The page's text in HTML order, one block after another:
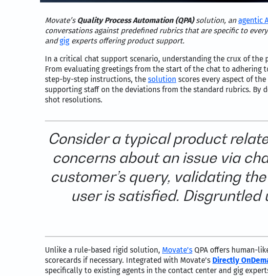
Movate’sQuality Process Automation (QPA)solution, anagentic
conversations against predefined rubrics that are specific to
andgig experts offering product support.
In a critical chat support scenario, understanding the crux of
From evaluating greetings from the start of the chat to adhering
step-by-step instructions, the solution scores every aspect of
supporting staff on the deviations from the standard rubrics. By
shot resolutions.
Consider a typical product
concerns about an issue via
customer’s query, validating
user is satisfied.
Unlike a rule-based rigid solution, Movate’s QPA offers human-
scorecards if necessary. Integrated with Movate’s Directly
specifically to existing agents in the contact center and gig